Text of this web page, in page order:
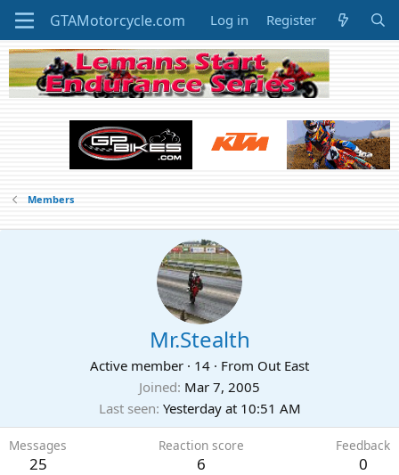
Log in Register
Members
Mr.Stealth
Active member · 14 · From Out East
Joined Mar 7, 2005
Last seen Yesterday at 10:51 AM
Messages
25
Reaction score
6
Feedback
0